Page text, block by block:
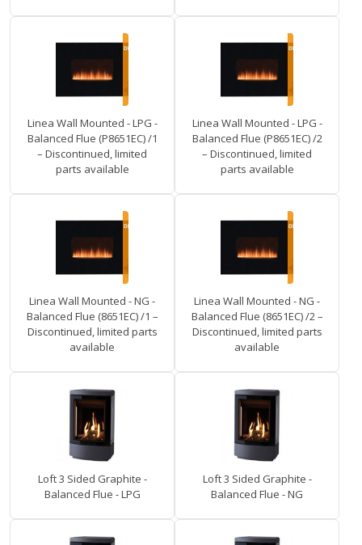
Linea Wall Mounted - LPG -
Balanced Flue (P8651EC) /1
– Discontinued, limited
parts available
Linea Wall Mounted - LPG -
Balanced Flue (P8651EC) /2
– Discontinued, limited
parts available
Linea Wall Mounted - NG -
Balanced Flue (8651EC) /1 –
Discontinued, limited parts
available
Linea Wall Mounted - NG -
Balanced Flue (8651EC) /2 –
Discontinued, limited parts
available
Loft 3 Sided Graphite -
Balanced Flue - LPG
Loft 3 Sided Graphite -
Balanced Flue - NG